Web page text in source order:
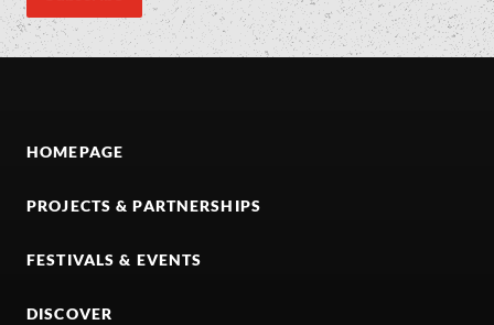
HOMEPAGE
PROJECTS & PARTNERSHIPS
FESTIVALS & EVENTS
DISCOVER